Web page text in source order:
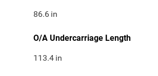
86.6 in
O/A Undercarriage Length
113.4 in